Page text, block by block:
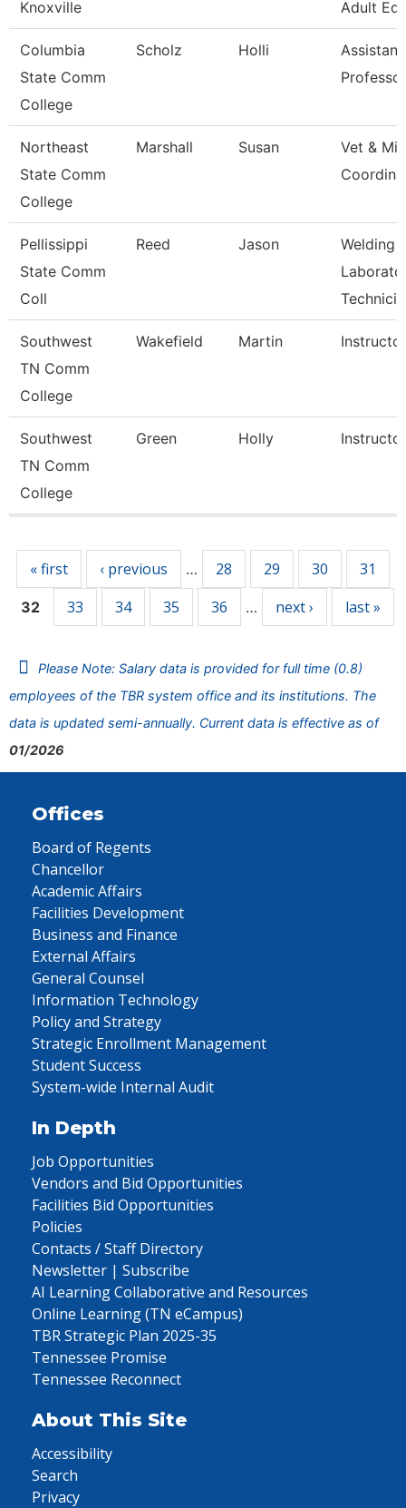
Knoxville Adult Ed
Columbia
State Comm
College
Scholz Holli
Assistant
Professor
Northeast
State Comm
College
Marshall Susan
Vet &
Pellissippi
State Comm
Coll
Reed Jason
Welding
Southwest
TN Comm
College
Wakefield Martin Instructor
Southwest
TN Comm
College
Green Holly Instructor
« first ‹ previous … 28 29 30 31
32 33 34 35 36 … next › last »
Please Note: Salary data is provided for full time (0.8)
employees of the TBR system office and its institutions. The
data is updated semi-annually. Current data is effective as of
01/2026
Offices
Board of Regents
Chancellor
Academic Affairs
Facilities Development
Business and Finance
External Affairs
General Counsel
Information Technology
Policy and Strategy
Strategic Enrollment Management
Student Success
System-wide Internal Audit
In Depth
Job Opportunities
Vendors and Bid Opportunities
Facilities Bid Opportunities
Policies
Contacts / Staff Directory
Newsletter | Subscribe
AI Learning Collaborative and Resources
Online Learning (TN eCampus)
TBR Strategic Plan 2025-35
Tennessee Promise
Tennessee Reconnect
About This Site
Accessibility
Search
Privacy